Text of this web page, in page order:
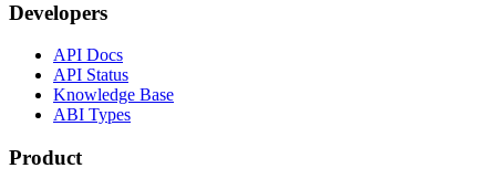
Developers
API Docs
API Status
Knowledge Base
ABI Types
Product